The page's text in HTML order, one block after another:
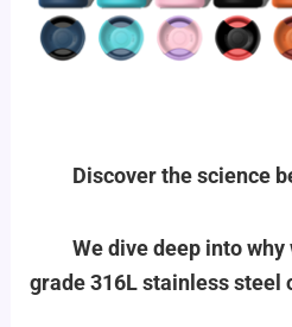
Discover the science
We dive deep into
grade 316L stainless steel